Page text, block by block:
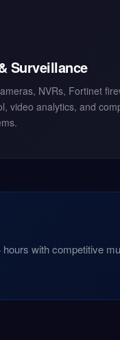
Surveillance
NVRs, Fortinet
video analytics, and
with competitive